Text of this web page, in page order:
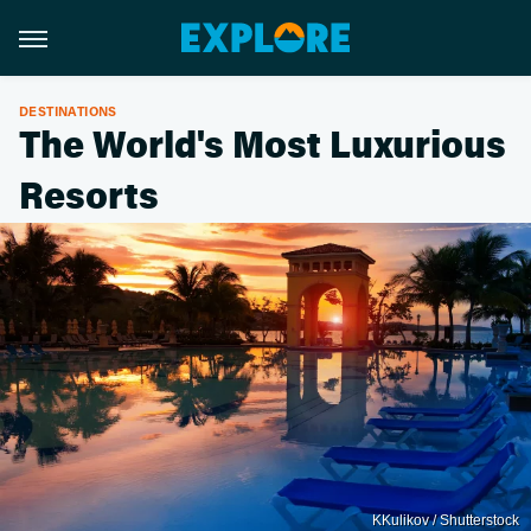
DESTINATIONS
The World's Most Luxurious
Resorts
KKulikov / Shutterstock